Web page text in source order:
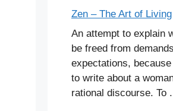
Zen – The Art of Living
An attempt to explain
be freed from
expectations,
to write about a
rational discourse. To